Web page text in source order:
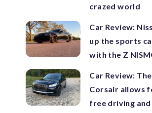
crazed world
Car Review:
up the sports
with the Z
Car Review:
Corsair allows
free driving and